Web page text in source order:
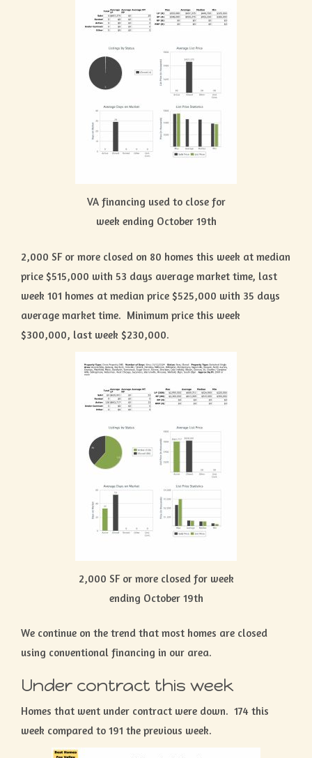
VA financing used to close for
week ending October 19th
2,000 SF or more closed on 80 homes this week at median
price $515,000 with 53 days average market time, last
week 101 homes at median price $525,000 with 35 days
average market time. Minimum price this week
$300,000, last week $230,000.
2,000 SF or more closed for week
ending October 19th
We continue on the trend that most homes are closed
using conventional financing in our area.
Under contract this week
Homes that went under contract were down. 174 this
week compared to 191 the previous week.